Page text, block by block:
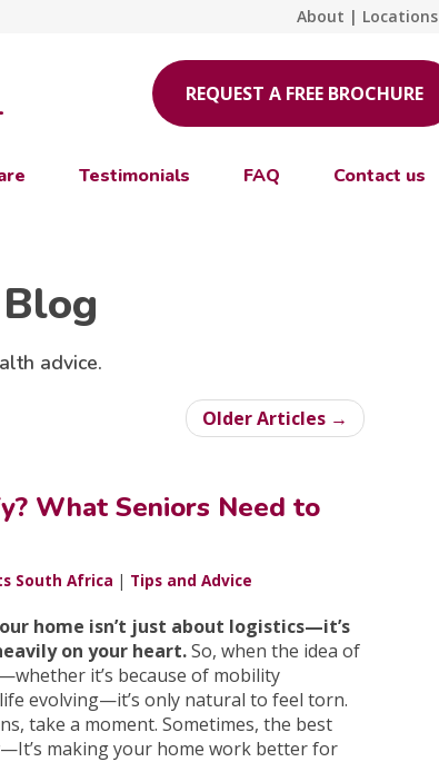
About | Locations
REQUEST A FREE BROCHURE
Testimonials FAQ Contact us
advice.
Older Articles →
What Seniors Need to
South Africa | Tips and Advice
home isn’t just about logistics—it’s
on your heart.So, when the idea of
it’s because of mobility
evolving—it’s only natural to feel torn.
take a moment. Sometimes, the best
making your home work better for